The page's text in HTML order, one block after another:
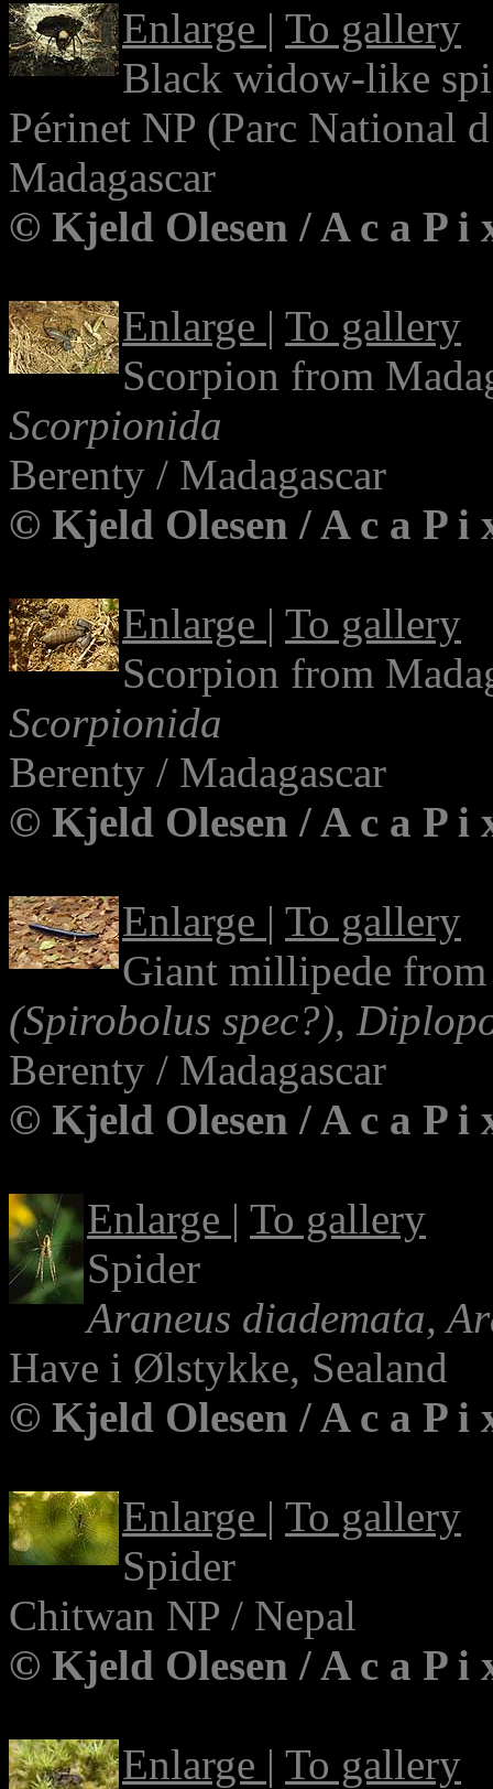
Enlarge | To gallery
Black widow-like
Périnet NP (Parc National
Madagascar
© Kjeld Olesen / A c a P i
Enlarge | To gallery
Scorpion from
Scorpionida
Berenty / Madagascar
© Kjeld Olesen / A c a P i
Enlarge | To gallery
Scorpion from
Scorpionida
Berenty / Madagascar
© Kjeld Olesen / A c a P i
Enlarge | To gallery
Giant millipede from
(Spirobolus spec?),
Berenty / Madagascar
© Kjeld Olesen / A c a P i
Enlarge | To gallery
Spider
Araneus diademata,
Have i Ølstykke, Sealand
© Kjeld Olesen / A c a P i
Enlarge | To gallery
Spider
Chitwan NP / Nepal
© Kjeld Olesen / A c a P i
Enlarge | To gallery